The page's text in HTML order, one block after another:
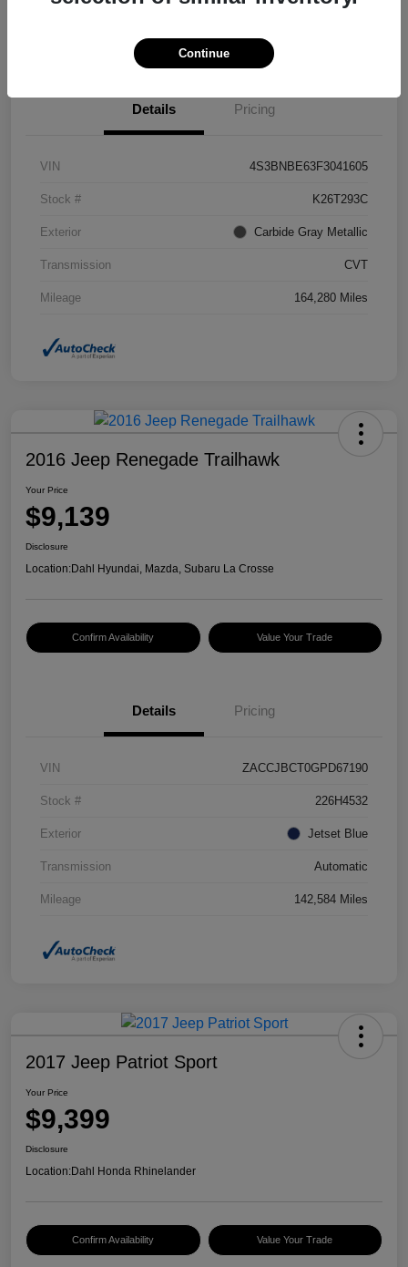
Details Pricing
VIN 4S3BNBE63F3041605
Stock # K26T293C
Exterior Carbide Gray Metallic
Transmission CVT
Mileage 164,280 Miles
2016 Jeep Renegade Trailhawk
Your Price
$9,139
Disclosure
Location:Dahl Hyundai, Mazda, Subaru La Crosse
Confirm Availability Value Your Trade
Details Pricing
VIN ZACCJBCT0GPD67190
Stock # 226H4532
Exterior Jetset Blue
Transmission Automatic
Mileage 142,584 Miles
2017 Jeep Patriot Sport
Your Price
$9,399
Disclosure
Location:Dahl Honda Rhinelander
Confirm Availability Value Your Trade
Continue